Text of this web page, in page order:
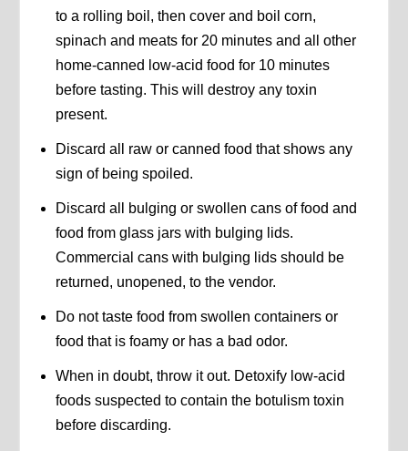
to a rolling boil, then cover and boil corn,
spinach and meats for 20 minutes and all other
home-canned low-acid food for 10 minutes
before tasting. This will destroy any toxin
present.
Discard all raw or canned food that shows any
sign of being spoiled.
Discard all bulging or swollen cans of food and
food from glass jars with bulging lids.
Commercial cans with bulging lids should be
returned, unopened, to the vendor.
Do not taste food from swollen containers or
food that is foamy or has a bad odor.
When in doubt, throw it out. Detoxify low-acid
foods suspected to contain the botulism toxin
before discarding.